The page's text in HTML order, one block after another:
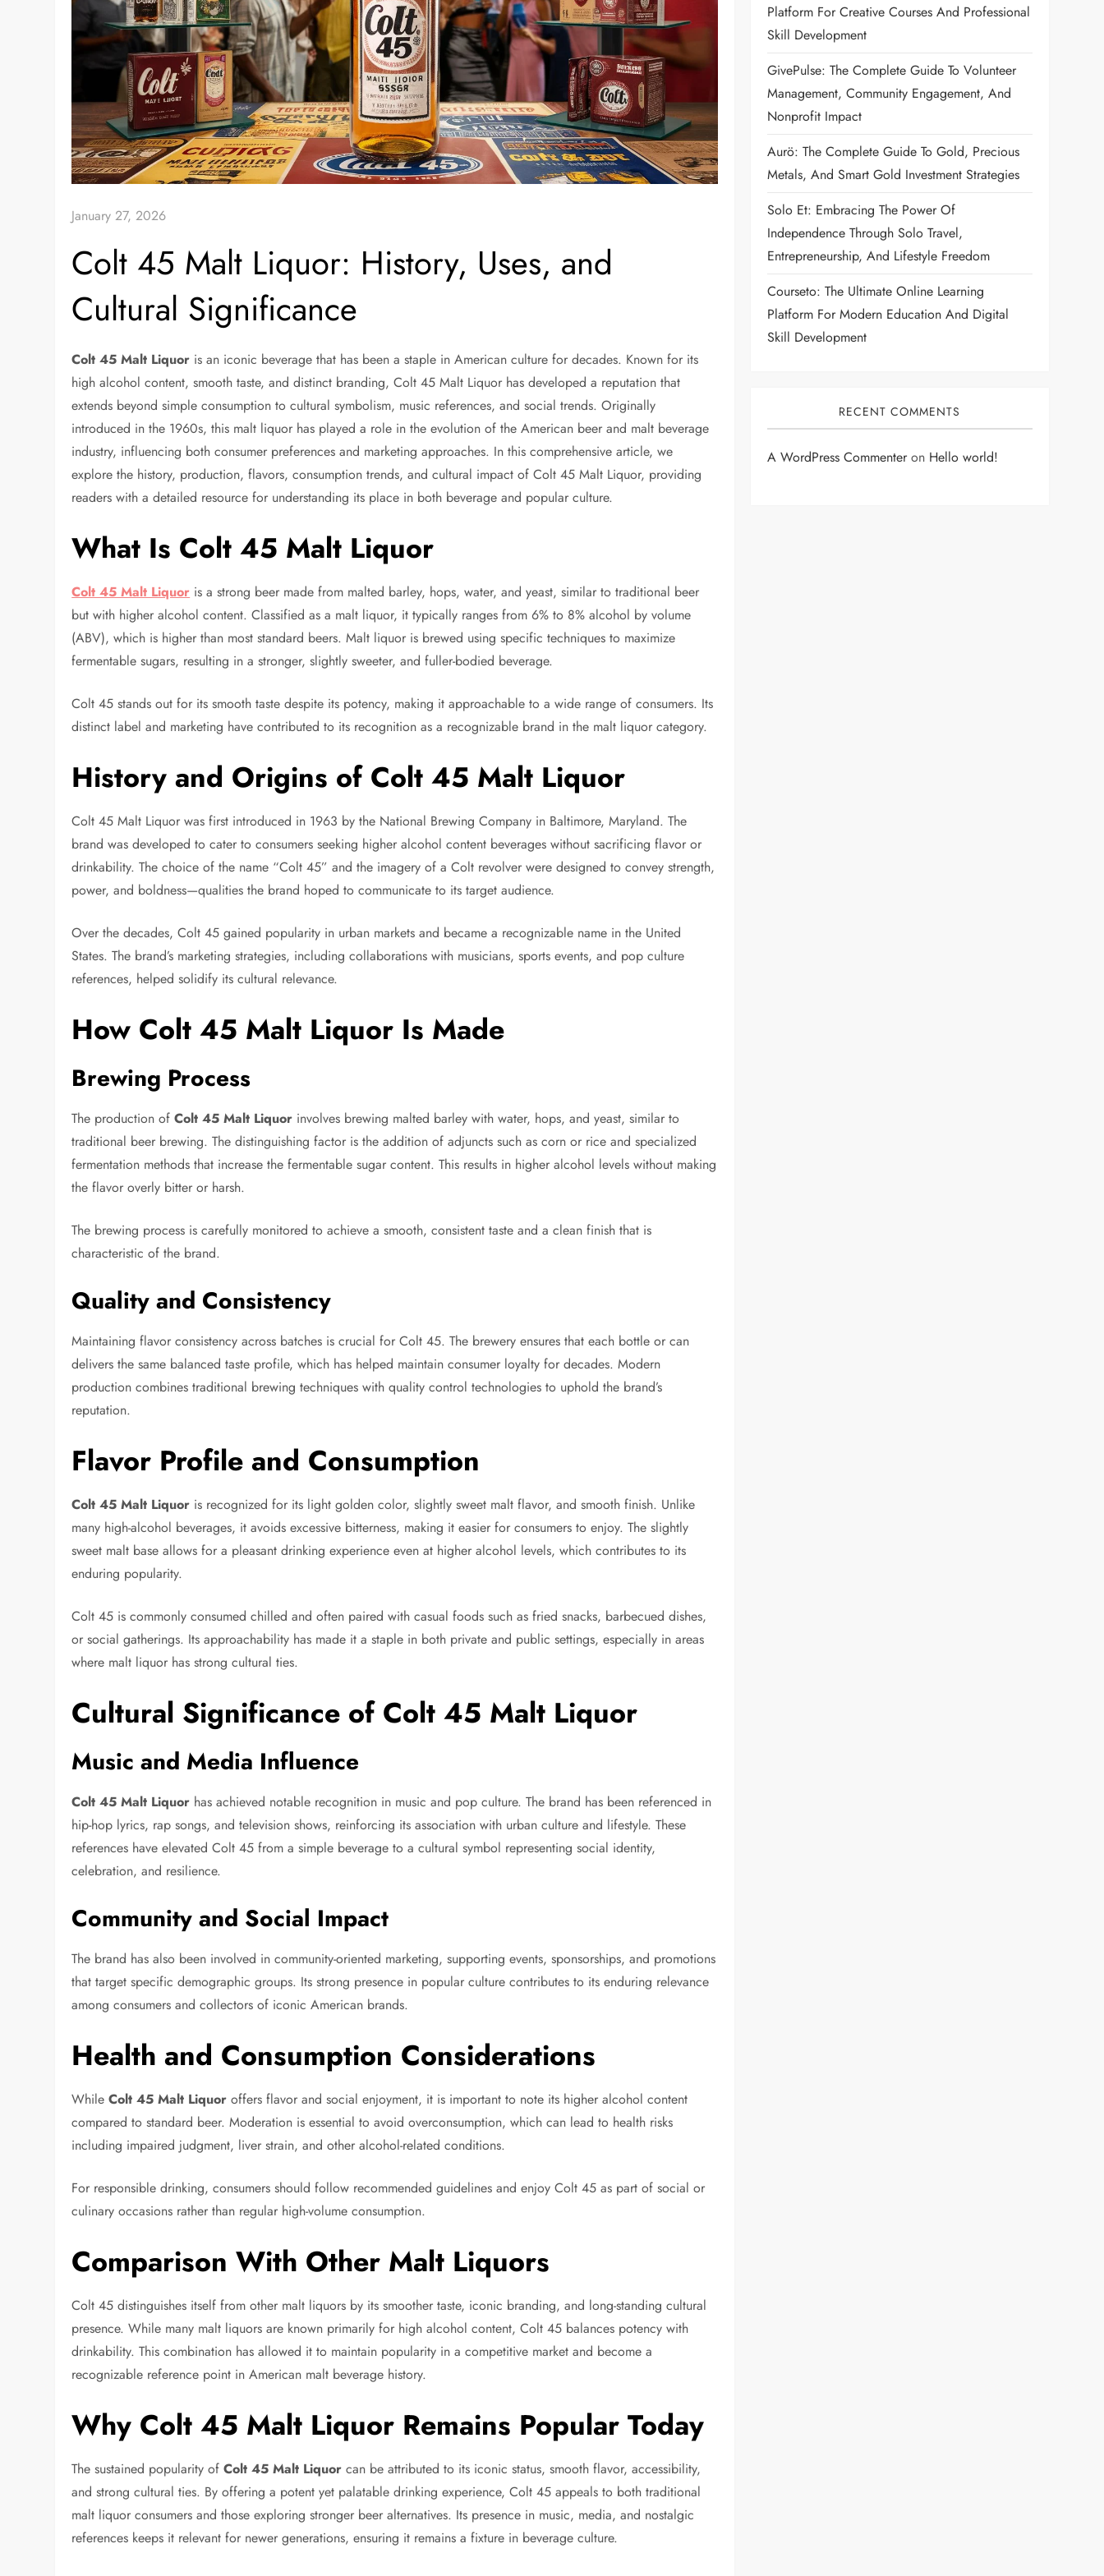
January 27, 2026
Colt 45 Malt Liquor: History, Uses, and
Cultural Significance
Colt 45 Malt Liquor is an iconic beverage that has been a staple in American culture for decades. Known for its
high alcohol content, smooth taste, and distinct branding, Colt 45 Malt Liquor has developed a reputation that
extends beyond simple consumption to cultural symbolism, music references, and social trends. Originally
introduced in the 1960s, this malt liquor has played a role in the evolution of the American beer and malt beverage
industry, influencing both consumer preferences and marketing approaches. In this comprehensive article, we
explore the history, production, flavors, consumption trends, and cultural impact of Colt 45 Malt Liquor, providing
readers with a detailed resource for understanding its place in both beverage and popular culture.
What Is Colt 45 Malt Liquor
Colt 45 Malt Liquor is a strong beer made from malted barley, hops, water, and yeast, similar to traditional beer
but with higher alcohol content. Classified as a malt liquor, it typically ranges from 6% to 8% alcohol by volume
(ABV), which is higher than most standard beers. Malt liquor is brewed using specific techniques to maximize
fermentable sugars, resulting in a stronger, slightly sweeter, and fuller-bodied beverage.
Colt 45 stands out for its smooth taste despite its potency, making it approachable to a wide range of consumers. Its
distinct label and marketing have contributed to its recognition as a recognizable brand in the malt liquor category.
History and Origins of Colt 45 Malt Liquor
Colt 45 Malt Liquor was first introduced in 1963 by the National Brewing Company in Baltimore, Maryland. The
brand was developed to cater to consumers seeking higher alcohol content beverages without sacrificing flavor or
drinkability. The choice of the name “Colt 45” and the imagery of a Colt revolver were designed to convey strength,
power, and boldness—qualities the brand hoped to communicate to its target audience.
Over the decades, Colt 45 gained popularity in urban markets and became a recognizable name in the United
States. The brand’s marketing strategies, including collaborations with musicians, sports events, and pop culture
references, helped solidify its cultural relevance.
How Colt 45 Malt Liquor Is Made
Brewing Process
The production ofColt 45 Malt Liquor involves brewing malted barley with water, hops, and yeast, similar to
traditional beer brewing. The distinguishing factor is the addition of adjuncts such as corn or rice and specialized
fermentation methods that increase the fermentable sugar content. This results in higher alcohol levels without making
the flavor overly bitter or harsh.
The brewing process is carefully monitored to achieve a smooth, consistent taste and a clean finish that is
characteristic of the brand.
Quality and Consistency
Maintaining flavor consistency across batches is crucial for Colt 45. The brewery ensures that each bottle or can
delivers the same balanced taste profile, which has helped maintain consumer loyalty for decades. Modern
production combines traditional brewing techniques with quality control technologies to uphold the brand’s
reputation.
Flavor Profile and Consumption
Colt 45 Malt Liquor is recognized for its light golden color, slightly sweet malt flavor, and smooth finish. Unlike
many high-alcohol beverages, it avoids excessive bitterness, making it easier for consumers to enjoy. The slightly
sweet malt base allows for a pleasant drinking experience even at higher alcohol levels, which contributes to its
enduring popularity.
Colt 45 is commonly consumed chilled and often paired with casual foods such as fried snacks, barbecued dishes,
or social gatherings. Its approachability has made it a staple in both private and public settings, especially in areas
where malt liquor has strong cultural ties.
Cultural Significance of Colt 45 Malt Liquor
Music and Media Influence
Colt 45 Malt Liquor has achieved notable recognition in music and pop culture. The brand has been referenced in
hip-hop lyrics, rap songs, and television shows, reinforcing its association with urban culture and lifestyle. These
references have elevated Colt 45 from a simple beverage to a cultural symbol representing social identity,
celebration, and resilience.
Community and Social Impact
The brand has also been involved in community-oriented marketing, supporting events, sponsorships, and promotions
that target specific demographic groups. Its strong presence in popular culture contributes to its enduring relevance
among consumers and collectors of iconic American brands.
Health and Consumption Considerations
WhileColt 45 Malt Liquor offers flavor and social enjoyment, it is important to note its higher alcohol content
compared to standard beer. Moderation is essential to avoid overconsumption, which can lead to health risks
including impaired judgment, liver strain, and other alcohol-related conditions.
For responsible drinking, consumers should follow recommended guidelines and enjoy Colt 45 as part of social or
culinary occasions rather than regular high-volume consumption.
Comparison With Other Malt Liquors
Colt 45 distinguishes itself from other malt liquors by its smoother taste, iconic branding, and long-standing cultural
presence. While many malt liquors are known primarily for high alcohol content, Colt 45 balances potency with
drinkability. This combination has allowed it to maintain popularity in a competitive market and become a
recognizable reference point in American malt beverage history.
Why Colt 45 Malt Liquor Remains Popular Today
The sustained popularity ofColt 45 Malt Liquor can be attributed to its iconic status, smooth flavor, accessibility,
and strong cultural ties. By offering a potent yet palatable drinking experience, Colt 45 appeals to both traditional
malt liquor consumers and those exploring stronger beer alternatives. Its presence in music, media, and nostalgic
references keeps it relevant for newer generations, ensuring it remains a fixture in beverage culture.
Platform For Creative Courses And Professional
Skill Development
GivePulse: The Complete Guide To Volunteer
Management, Community Engagement, And
Nonprofit Impact
Aurö: The Complete Guide To Gold, Precious
Metals, And Smart Gold Investment Strategies
Solo Et: Embracing The Power Of
Independence Through Solo Travel,
Entrepreneurship, And Lifestyle Freedom
Courseto: The Ultimate Online Learning
Platform For Modern Education And Digital
Skill Development
RECENT COMMENTS
A WordPress Commenteron Hello world!